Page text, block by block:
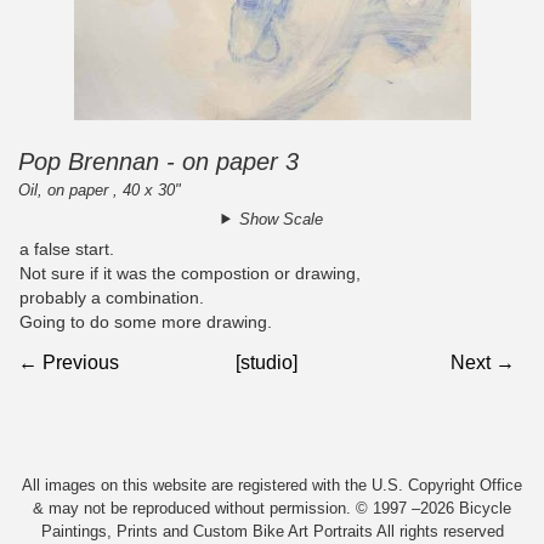
Pop Brennan - on paper 3
Oil, on paper , 40 x 30"
Show Scale
a false start.
Not sure if it was the compostion or drawing,
probably a combination.
Going to do some more drawing.
← Previous [studio] Next →
All images on this website are registered with the U.S. Copyright Office
& may not be reproduced without permission. © 1997 –2026 Bicycle
Paintings, Prints and Custom Bike Art Portraits All rights reserved